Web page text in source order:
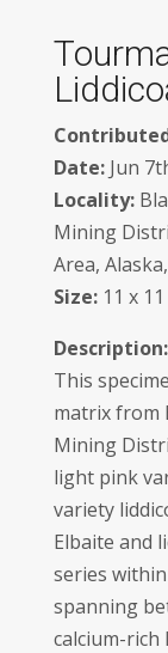
Date:Jun
Locality:
Mining
Area,
Size:11 x 11
Description:
This
matrix from
Mining
light pink
variety
Elbaite and
series
spanning
calcium-rich